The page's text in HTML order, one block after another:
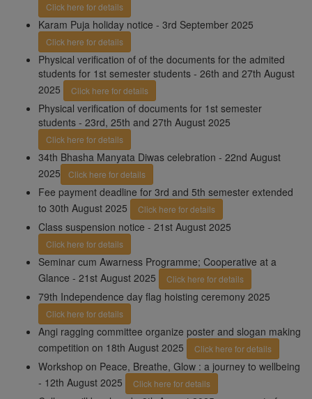
Click here for details
Karam Puja holiday notice - 3rd September 2025
Click here for details
Physical verification of of the documents for the admited
students for 1st semester students - 26th and 27th August
2025
Click here for details
Physical verification of documents for 1st semester
students - 23rd, 25th and 27th August 2025
Click here for details
34th Bhasha Manyata Diwas celebration - 22nd August
2025
Click here for details
Fee payment deadline for 3rd and 5th semester extended
to 30th August 2025
Click here for details
Class suspension notice - 21st August 2025
Click here for details
Seminar cum Awarness Programme; Cooperative at a
Glance - 21st August 2025
Click here for details
79th Independence day flag hoisting ceremony 2025
Click here for details
Angi ragging committee organize poster and slogan making
competition on 18th August 2025
Click here for details
Workshop on Peace, Breathe, Glow : a journey to wellbeing
- 12th August 2025
Click here for details